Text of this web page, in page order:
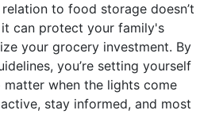
to food storage doesn’t
can protect your family's
your grocery investment. By
you’re setting yourself
matter when the lights come
stay informed, and most